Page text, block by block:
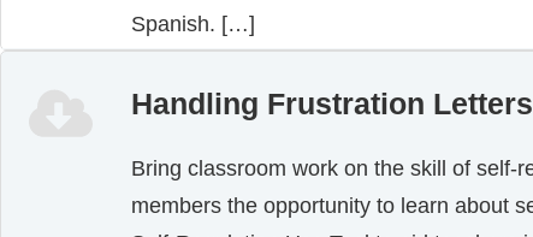
Spanish. […]
Handling Frustration Letters
Bring classroom work on the skill of self-
members the opportunity to learn about